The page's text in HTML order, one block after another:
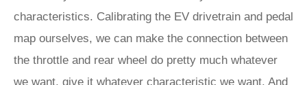
characteristics. Calibrating the EV drivetrain and pedal
map ourselves, we can make the connection between
the throttle and rear wheel do pretty much whatever
we want, give it whatever characteristic we want. And